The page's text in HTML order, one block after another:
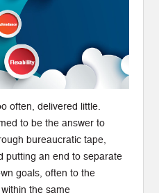
often, delivered little.
to be the answer to
bureaucratic tape,
putting an end to separate
goals, often to the
the same